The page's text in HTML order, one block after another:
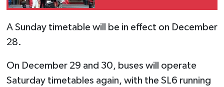
A Sunday timetable will be in effect on December
28.
On December 29 and 30, buses will operate
Saturday timetables again, with the SL6 running